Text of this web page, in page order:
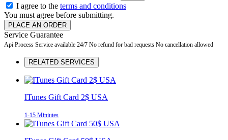
I agree to the terms and conditions
You must agree before submitting.
PLACE AN ORDER
Service Guarantee
Api Process Service available 24/7 No refund for bad requests No cancellation allowed
RELATED SERVICES
ITunes Gift Card 2$ USA
1-15 Miniutes